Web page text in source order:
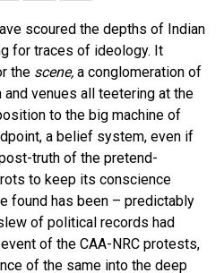
scoured the depths of Indian
for traces of ideology. It
the scene, a conglomeration of
venues all teetering at the
to the big machine of
a belief system, even if
truth of the pretend-
to keep its conscience
found has been – predictably
of political records had
of the CAA-NRC protests,
of the same into the deep